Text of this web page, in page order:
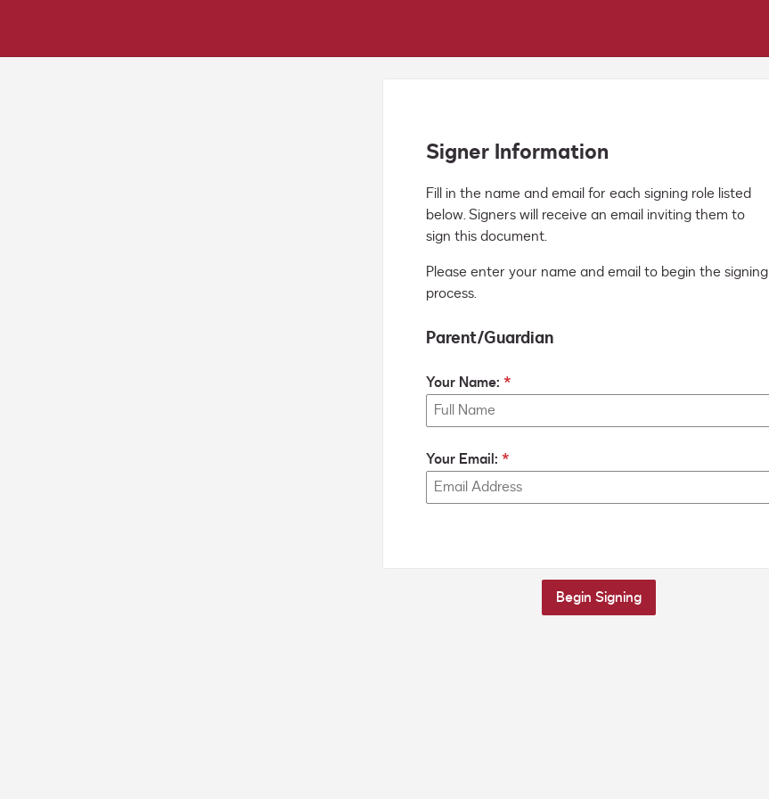
Signer Information
Fill in the name and email for each signing role listed
below. Signers will receive an email inviting them to
sign this document.
Please enter your name and email to begin the signing
process.
Parent/Guardian
Your Name:
Your Email:
Begin Signing